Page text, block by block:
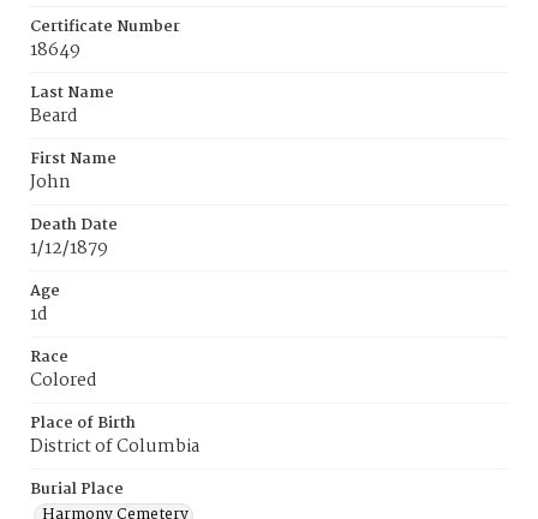
Certificate Number
18649
Last Name
Beard
First Name
John
Death Date
1/12/1879
Age
1d
Race
Colored
Place of Birth
District of Columbia
Burial Place